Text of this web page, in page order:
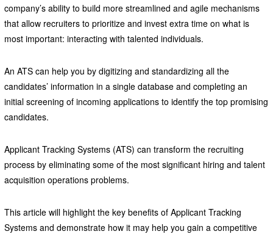
company’s ability to build more streamlined and agile mechanisms
that allow recruiters to prioritize and invest extra time on what is
most important: interacting with talented individuals.
An ATS can help you by digitizing and standardizing all the
candidates’ information in a single database and completing an
initial screening of incoming applications to identify the top promising
candidates.
Applicant Tracking Systems (ATS) can transform the recruiting
process by eliminating some of the most significant hiring and talent
acquisition operations problems.
This article will highlight the key benefits of Applicant Tracking
Systems and demonstrate how it may help you gain a competitive